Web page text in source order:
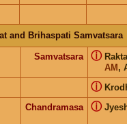
and Brihaspati Samvatsara
Samvatsara
AM ,
ⓘ
ⓘ
Chandramasa ⓘ